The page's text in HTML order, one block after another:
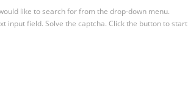
like to search for from the drop-down menu.
input field. Solve the captcha. Click the button to start